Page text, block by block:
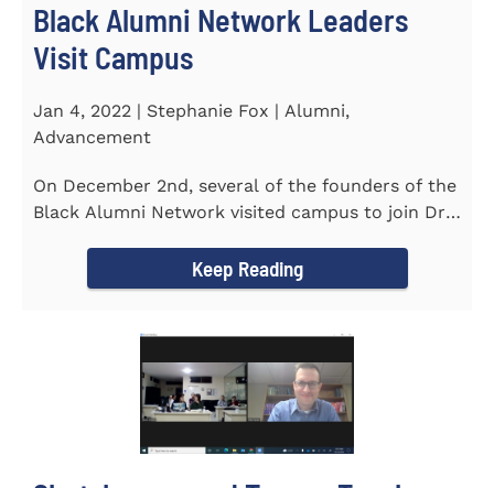
Black Alumni Network Leaders
Visit Campus
Jan 4, 2022 | Stephanie Fox | Alumni,
Advancement
On December 2nd, several of the founders of the
Black Alumni Network visited campus to join Dr.
Keep Reading